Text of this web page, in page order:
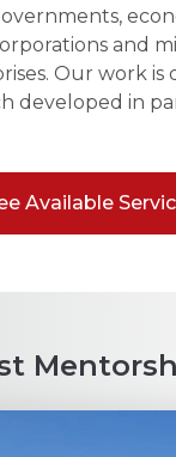
and
Our work is
developed in
Available